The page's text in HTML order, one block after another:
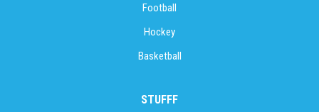
Football
Hockey
Basketball
STUFFF